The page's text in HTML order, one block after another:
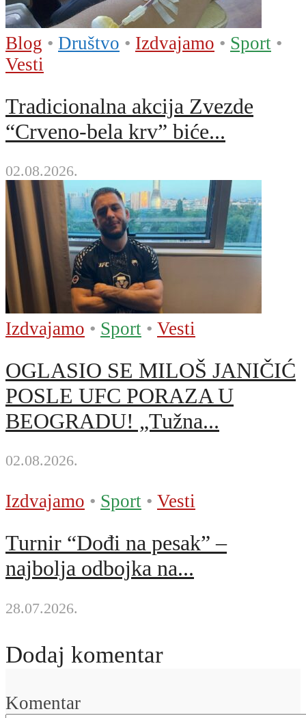
Blog • Društvo • Izdvajamo • Sport •
Vesti
Tradicionalna akcija Zvezde
“Crveno-bela krv” biće...
02.08.2026.
Izdvajamo • Sport • Vesti
OGLASIO SE MILOŠ JANIČIĆ
POSLE UFC PORAZA U
BEOGRADU! „Tužna...
02.08.2026.
Izdvajamo • Sport • Vesti
Turnir “Dođi na pesak” –
najbolja odbojka na...
28.07.2026.
Dodaj komentar
Komentar